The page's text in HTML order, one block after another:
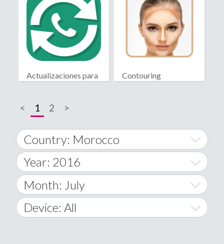
Actualizaciones para
Contouring
< 1 2 >
Country: Morocco
World Wide
A
Afghanistan
Year: 2016
2014
2015
Month: July
January
Device: All